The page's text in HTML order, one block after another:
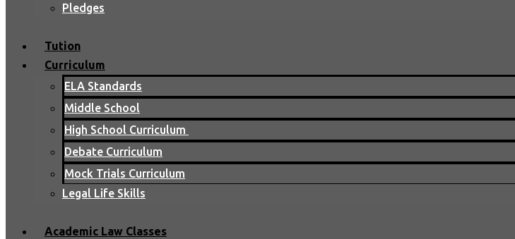
Pledges
Tution
Curriculum
ELA Standards
Middle School
High School Curriculum
Debate Curriculum
Mock Trials Curriculum
Legal Life Skills
Academic Law Classes